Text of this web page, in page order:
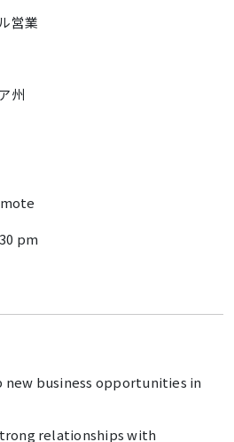
営業
州
pm
business opportunities in
relationships with